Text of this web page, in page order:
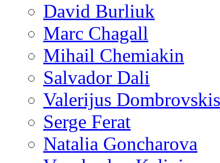
David Burliuk
Marc Chagall
Mihail Chemiakin
Salvador Dali
Valerijus Dombrovskis
Serge Ferat
Natalia Goncharova